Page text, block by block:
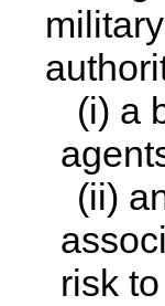
(i) a
(ii)
risk